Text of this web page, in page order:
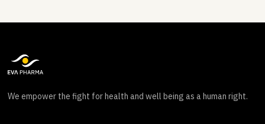
We empower the fight for health and well being as a human right.